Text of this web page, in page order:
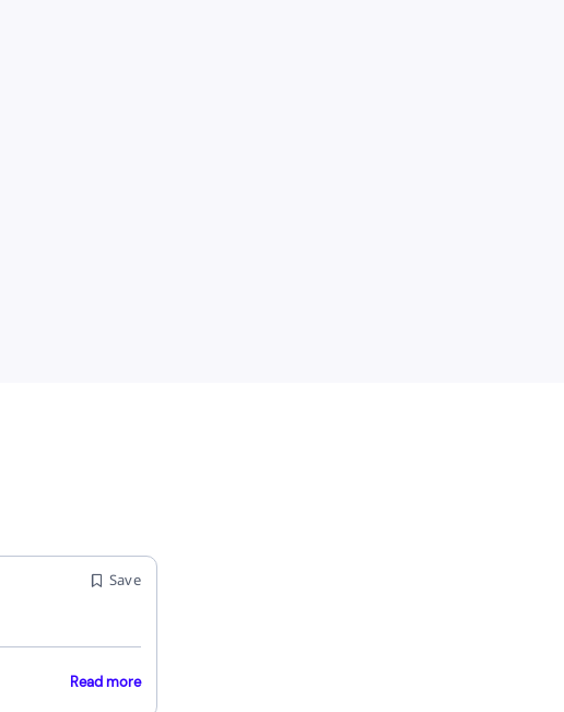
Read more
Save